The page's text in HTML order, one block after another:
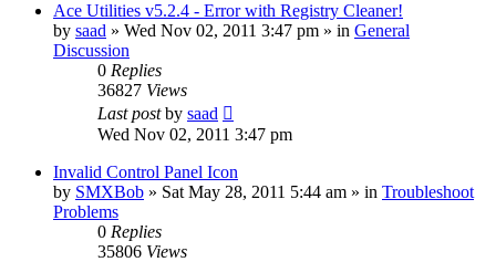
Ace Utilities v5.2.4 - Error with Registry Cleaner!
by saad » Wed Nov 02, 2011 3:47 pm » in General
Discussion
0 Replies
36827 Views
Last postby saad
Wed Nov 02, 2011 3:47 pm
Invalid Control Panel Icon
by SMXBob » Sat May 28, 2011 5:44 am » in Troubleshoot
Problems
0 Replies
35806 Views